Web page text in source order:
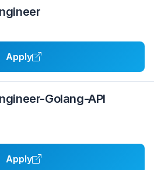
Apply
Golang-API
Apply